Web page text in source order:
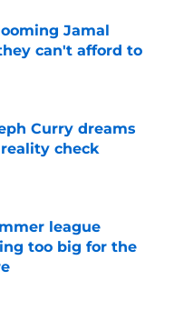
Jamal
can't afford to
Curry dreams
check
league
too big for the